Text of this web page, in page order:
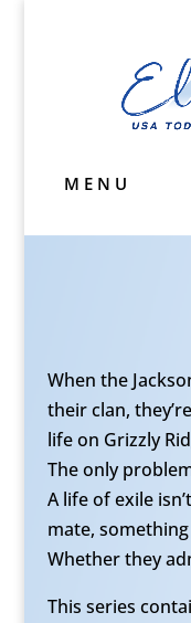
MENU
When the
their clan,
life on Grizzly
The only
A life of exile
mate,
Whether they
This series